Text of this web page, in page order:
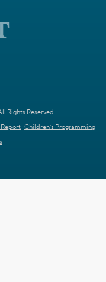
Rights Reserved.
Report Children's Programming